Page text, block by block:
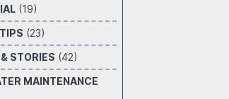
(19)
(23)
STORIES (42)
MAINTENANCE